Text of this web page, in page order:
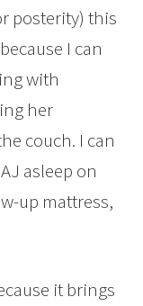
posterity) this
I can
with
her
couch. I can
asleep on
up mattress,
it brings